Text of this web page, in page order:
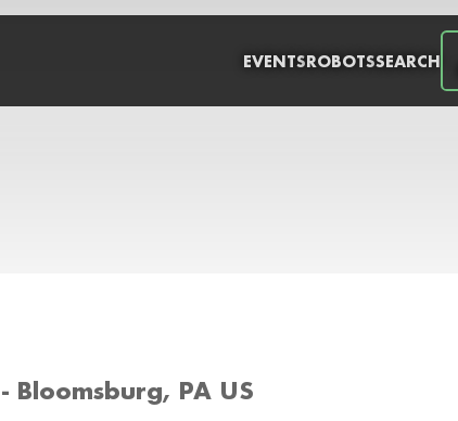
EVENTSROBOTSSEARCH
- Bloomsburg, PA US